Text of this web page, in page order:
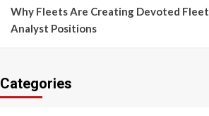
Why Fleets Are Creating Devoted Fleet
Analyst Positions
Categories